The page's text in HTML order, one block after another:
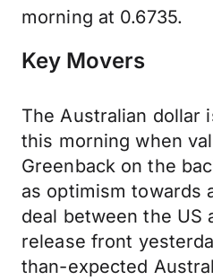
morning at 0.6735.
Key Movers
The Australian dollar
this morning when
Greenback on the
as optimism towards
deal between the US
release front
than-expected